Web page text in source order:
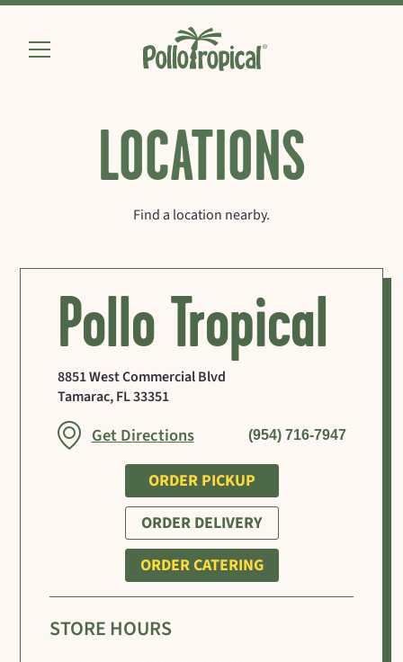
LOCATIONS
Find a location nearby.
Pollo Tropical
8851 West Commercial Blvd
Tamarac,FL33351
Get DirectionsLink Opens in New Tab
(954) 716-7947
ORDER PICKUP
ORDER DELIVERY
ORDER CATERING
STORE HOURS